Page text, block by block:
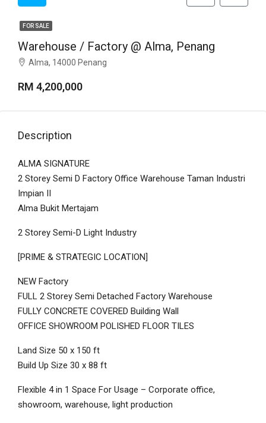
FOR SALE
Warehouse / Factory @ Alma, Penang
Alma, 14000 Penang
RM 4,200,000
Description
ALMA SIGNATURE
2 Storey Semi D Factory Office Warehouse Taman Industri
Impian II
Alma Bukit Mertajam
2 Storey Semi-D Light Industry
[PRIME & STRATEGIC LOCATION]
NEW Factory
FULL 2 Storey Semi Detached Factory Warehouse
FULLY CONCRETE COVERED Building Wall
OFFICE SHOWROOM POLISHED FLOOR TILES
Land Size 50 x 150 ft
Build Up Size 30 x 88 ft
Flexible 4 in 1 Space For Usage – Corporate office,
showroom, warehouse, light production